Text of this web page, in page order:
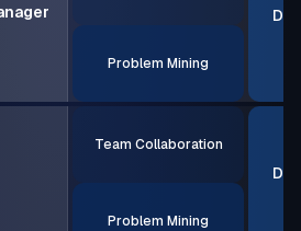
Problem Mining
Team Collaboration
Problem Mining